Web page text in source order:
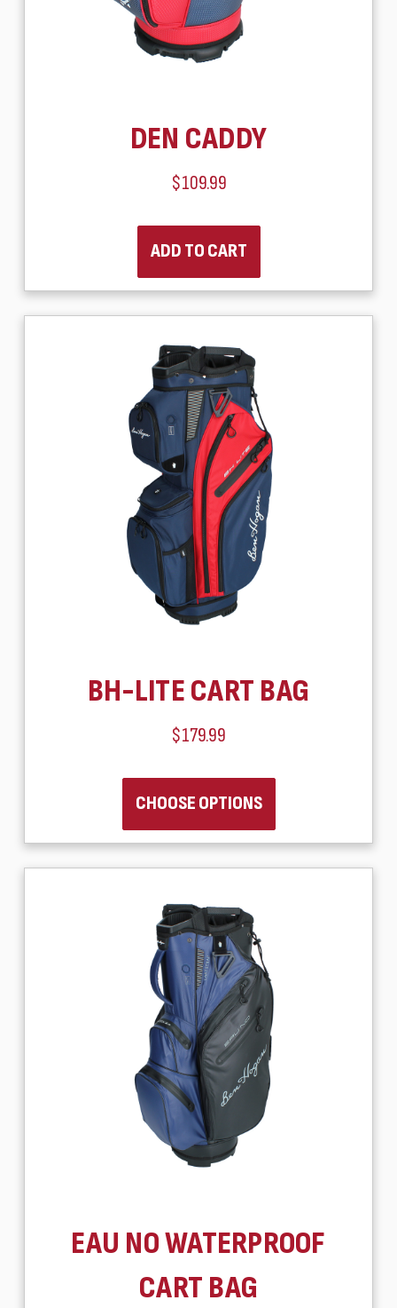
DEN CADDY
$109.99
ADD TO CART
BH-LITE CART BAG
$179.99
CHOOSE OPTIONS
EAU NO WATERPROOF
CART BAG